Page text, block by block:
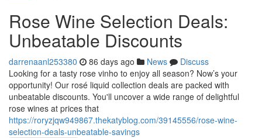
Rose Wine Selection Deals:
Unbeatable Discounts
darrenaanl253380 86 days ago News
Discuss
Looking for a tasty rose vinho to enjoy all season? Now’s your
opportunity! Our rosé liquid collection deals are packed with
unbeatable discounts. You'll uncover a wide range of delightful
rose wines at prices that
https://roryzjqw949867.thekatyblog.com/39145556/rose-wine-
selection-deals-unbeatable-savings